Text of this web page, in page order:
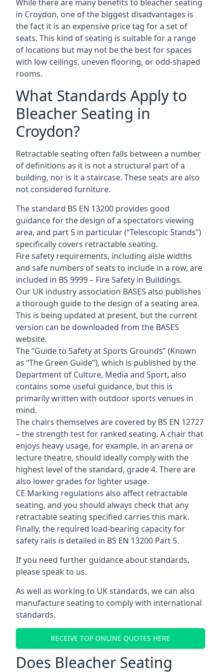
While there are many benefits to bleacher seating
in Croydon, one of the biggest disadvantages is
the fact it is an expensive price tag for a set of
seats. This kind of seating is suitable for a range
of locations but may not be the best for spaces
with low ceilings, uneven flooring, or odd-shaped
rooms.
What Standards Apply to
Bleacher Seating in
Croydon?
Retractable seating often falls between a number
of definitions as it is not a structural part of a
building, nor is it a staircase. These seats are also
not considered furniture.
The standard BS EN 13200 provides good
guidance for the design of a spectators viewing
area, and part 5 in particular (“Telescopic Stands”)
specifically covers retractable seating.
Fire safety requirements, including aisle widths
and safe numbers of seats to include in a row, are
included in BS 9999 – Fire Safety in Buildings.
Our UK industry association BASES also publishes
a thorough guide to the design of a seating area.
This is being updated at present, but the current
version can be downloaded from the BASES
website.
The “Guide to Safety at Sports Grounds” (Known
as “The Green Guide”), which is published by the
Department of Culture, Media and Sport, also
contains some useful guidance, but this is
primarily written with outdoor sports venues in
mind.
The chairs themselves are covered by BS EN 12727
– the strength test for ranked seating. A chair that
enjoys heavy usage, for example, in an arena or
lecture theatre, should ideally comply with the
highest level of the standard, grade 4. There are
also lower grades for lighter usage.
CE Marking regulations also affect retractable
seating, and you should always check that any
retractable seating specified carries this mark.
Finally, the required load-bearing capacity for
safety rails is detailed in BS EN 13200 Part 5.
If you need further guidance about standards,
please speak to us.
As well as working to UK standards, we can also
manufacture seating to comply with international
standards.
RECEIVE TOP ONLINE QUOTES HERE
Does Bleacher Seating